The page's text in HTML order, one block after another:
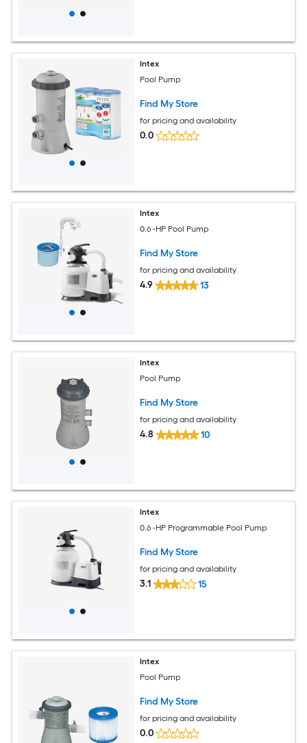
Intex
Pool Pump
Find My Store
for pricing and availability
0.0
Intex
0.6 -HP Pool Pump
Find My Store
for pricing and availability
4.9 13
Intex
Pool Pump
Find My Store
for pricing and availability
4.8 10
Intex
0.6 -HP Programmable Pool Pump
Find My Store
for pricing and availability
3.1 15
Intex
Pool Pump
Find My Store
for pricing and availability
0.0